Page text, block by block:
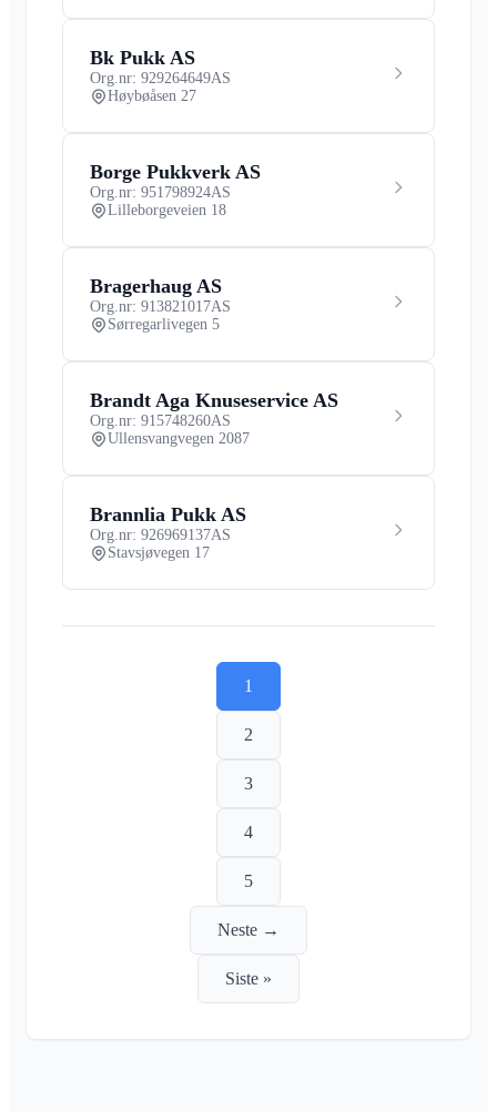
Bk Pukk AS
Org.nr: 929264649AS
Høybøåsen 27
Borge Pukkverk AS
Org.nr: 951798924AS
Lilleborgeveien 18
Bragerhaug AS
Org.nr: 913821017AS
Sørregarlivegen 5
Brandt Aga Knuseservice AS
Org.nr: 915748260AS
Ullensvangvegen 2087
Brannlia Pukk AS
Org.nr: 926969137AS
Stavsjøvegen 17
1
2
3
4
5
Neste →
Siste »